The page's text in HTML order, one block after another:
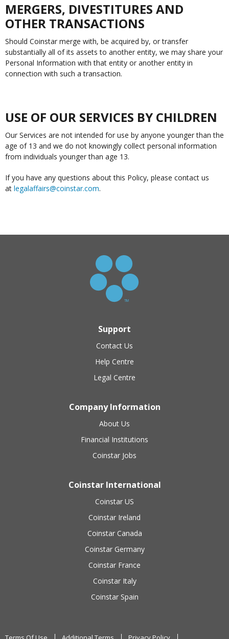
MERGERS, DIVESTITURES AND
OTHER TRANSACTIONS
Should Coinstar merge with, be acquired by, or transfer
substantially all of its assets to another entity, we may share your
Personal Information with that entity or another entity in
connection with such a transaction.
USE OF OUR SERVICES BY CHILDREN
Our Services are not intended for use by anyone younger than the
age of 13 and we do not knowingly collect personal information
from individuals younger than age 13.
If you have any questions about this Policy, please contact us
at legalaffairs@coinstar.com.
Support
Contact Us
Help Centre
Legal Centre
Company Information
About Us
Financial Institutions
Coinstar Jobs
Coinstar International
Coinstar US
Coinstar Ireland
Coinstar Canada
Coinstar Germany
Coinstar France
Coinstar Italy
Coinstar Spain